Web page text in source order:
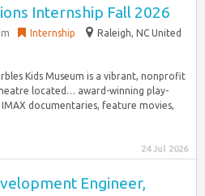
Internship Fall 2026
Internship
Raleigh, NC United
Kids Museum is a vibrant, nonprofit
located… award-winning play-
IMAX documentaries, feature movies,
24 Jul 2026
Engineer,